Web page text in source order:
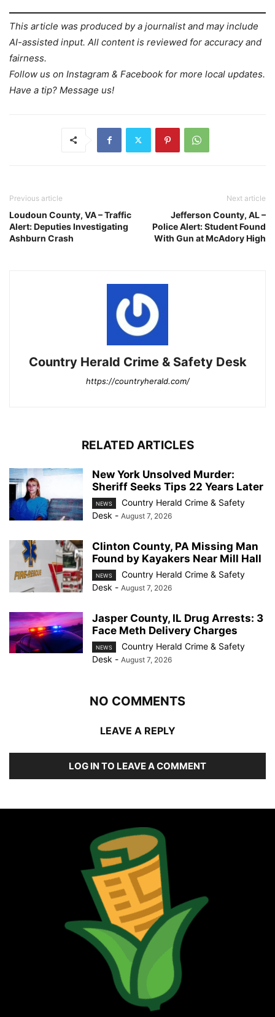
This article was produced by a journalist and may include
AI-assisted input. All content is reviewed for accuracy and
fairness.
Follow us on Instagram & Facebook for more local updates.
Have a tip? Message us!
Previous article
Loudoun County, VA – Traffic
Alert: Deputies Investigating
Ashburn Crash
Next article
Jefferson County, AL –
Police Alert: Student Found
With Gun at McAdory High
Country Herald Crime & Safety Desk
https://countryherald.com/
RELATED ARTICLES
New York Unsolved Murder:
Sheriff Seeks Tips 22 Years Later
NEWS
Country Herald Crime & Safety
Desk - August 7, 2026
Clinton County, PA Missing Man
Found by Kayakers Near Mill Hall
NEWS
Country Herald Crime & Safety
Desk - August 7, 2026
Jasper County, IL Drug Arrests: 3
Face Meth Delivery Charges
NEWS
Country Herald Crime & Safety
Desk - August 7, 2026
NO COMMENTS
LEAVE A REPLY
LOG IN TO LEAVE A COMMENT